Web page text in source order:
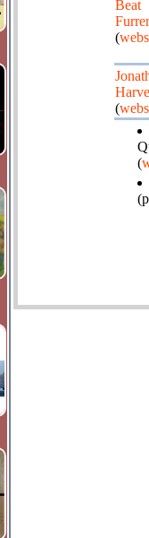
Beat
Furrer
(
(
(